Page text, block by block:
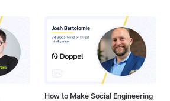
How to Make Social Engineering